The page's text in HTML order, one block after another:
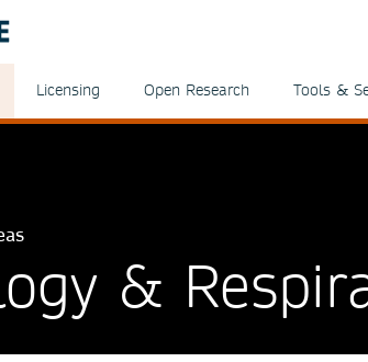
Licensing Open Research Tools &
&